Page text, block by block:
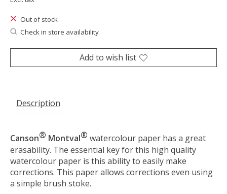
Out of stock
Check in store availability
Add to wish list
Description
Canson® Montval® watercolour paper has a great
erasability. The essential key for this high quality
watercolour paper is this ability to easily make
corrections. This paper allows corrections even using
a simple brush stoke.